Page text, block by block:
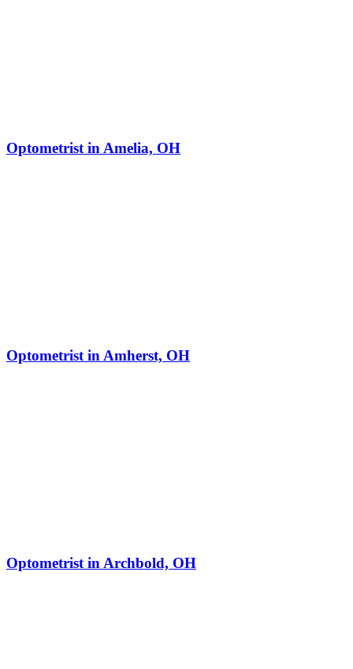
Optometrist in Amelia, OH
Optometrist in Amherst, OH
Optometrist in Archbold, OH